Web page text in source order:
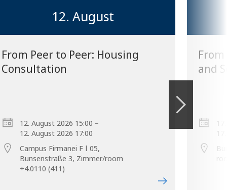
12. August
From Peer to Peer: Housing
Consultation
12. August 2026 15:00 –
12. August 2026 17:00
Campus Firmanei F ǀ 05,
Bunsenstraße 3, Zimmer/room
+4.0110 (411)
From
and